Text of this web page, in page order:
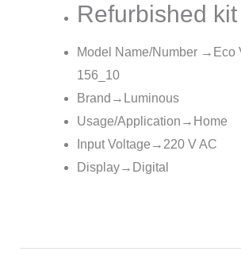
Refurbished kit
Model Name/Number → Eco
156_10
Brand→Luminous
Usage/Application→Home
Input Voltage→220 V AC
Display→Digital